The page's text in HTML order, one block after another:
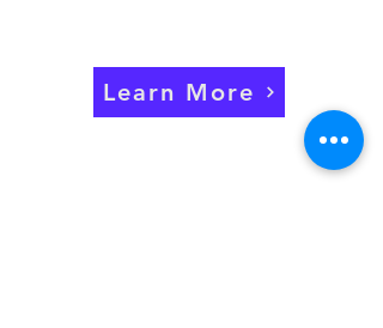
Learn More